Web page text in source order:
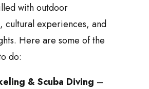
with outdoor
cultural experiences, and
Here are some of the
do:
& Scuba Diving –